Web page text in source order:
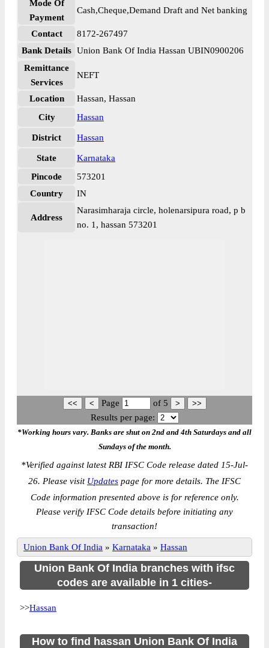
Mode Of
Payment
Cash,Cheque,Demand Draft and Net banking
Contact
8172-267497
Bank Details Union Bank Of India Hassan UBIN0900206
Remittance
Services
NEFT
Location
Hassan, Hassan
City
Hassan
District Hassan
State
Karnataka
Pincode
573201
Country
IN
Address
Narasimharaja circle, holenarsipura road, p b
no. 1, hassan 573201
Page of 5
Results per page:
*Working hours vary. Banks are shut on 2nd and 4th Saturdays and all
Sundays of the month.
*Verified against latest RBI IFSC Code release dated 15-Jul-
26. Please visit Updates page for more details. The IFSC
Code information presented above is for reference only.
Please verify IFSC Code details before initiating any
transaction!
Union Bank Of India » Karnataka » Hassan
Union Bank Of India branches with ifsc
codes are available in 1 cities-
>>Hassan
How to find hassan Union Bank Of India